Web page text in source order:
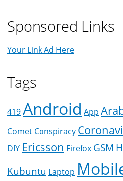
Sponsored Links
Your Link Ad Here
Tags
419Android App
Comet Conspiracy
DIY Ericsson Firefox GSM
Kubuntu Laptop